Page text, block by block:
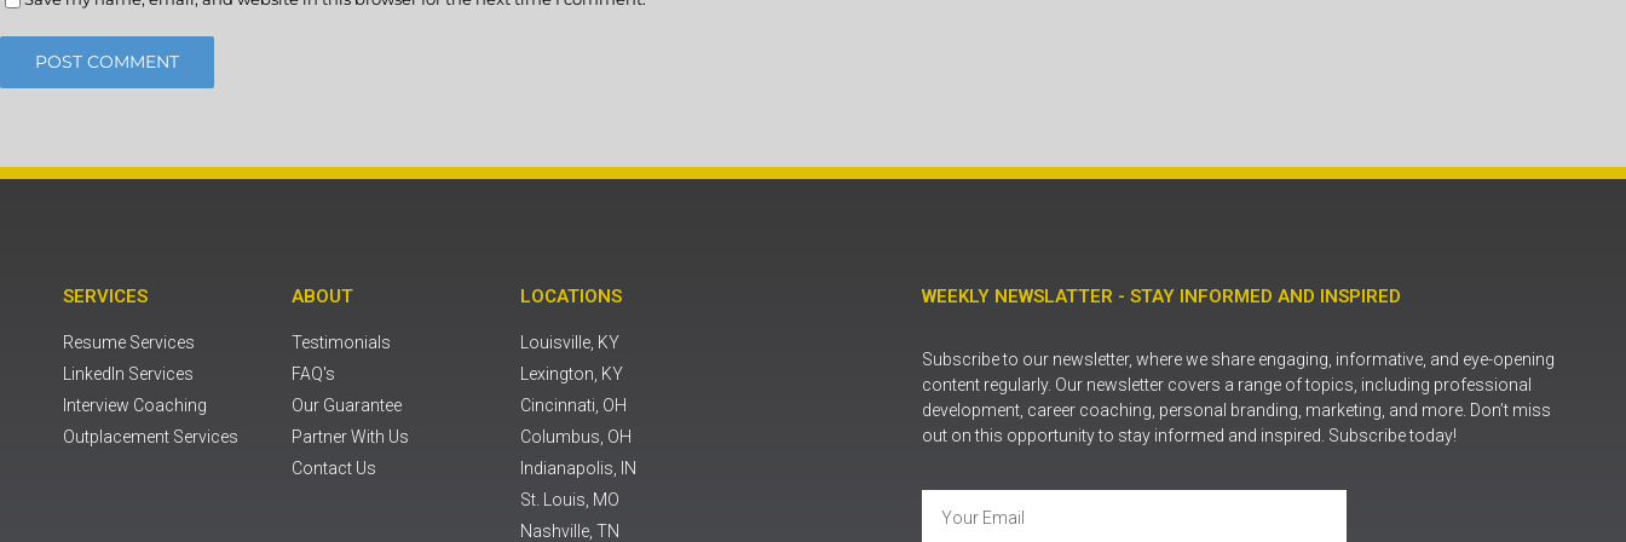
SERVICES
Resume Services
LinkedIn Services
Interview Coaching
Outplacement Services
ABOUT
Testimonials
FAQ's
Our Guarantee
Partner With Us
Contact Us
LOCATIONS
Louisville, KY
Lexington, KY
Cincinnati, OH
Columbus, OH
Indianapolis, IN
St. Louis, MO
Nashville, TN
WEEKLY NEWSLATTER - STAY INFORMED AND INSPIRED
Subscribe to our newsletter, where we share engaging, informative, and eye-opening
content regularly. Our newsletter covers a range of topics, including professional
development, career coaching, personal branding, marketing, and more. Don’t miss
out on this opportunity to stay informed and inspired. Subscribe today!